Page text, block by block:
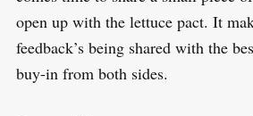
open up with the lettuce pact. It
feedback’s being shared with the
buy-in from both sides.